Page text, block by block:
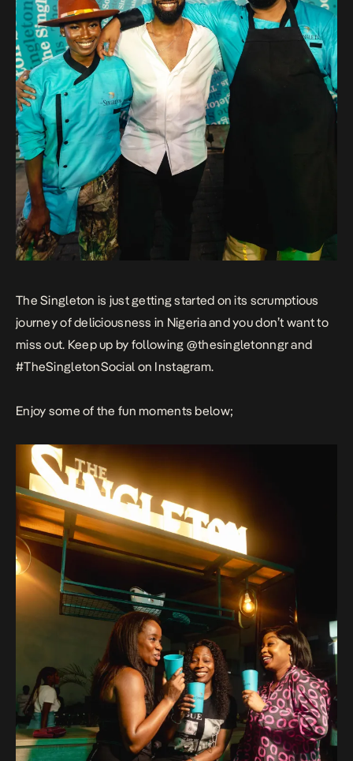
The Singleton is just getting started on its scrumptious
journey of deliciousness in Nigeria and you don’t want to
miss out. Keep up by following @thesingletonngr and
#TheSingletonSocial on Instagram.
Enjoy some of the fun moments below;